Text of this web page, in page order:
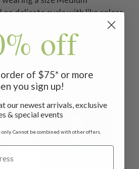
on delicate cycle with like colors.
Products
ON SALE
off
of $75* or more
you sign up!
our newest arrivals, exclusive
& special events
Cannot be combined with other offers.